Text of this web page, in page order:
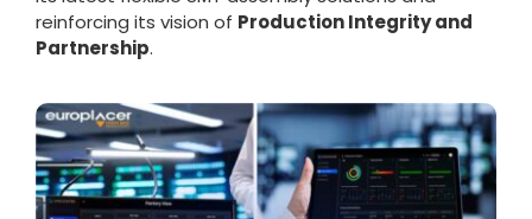
reinforcing its vision of Production Integrity and
Partnership.